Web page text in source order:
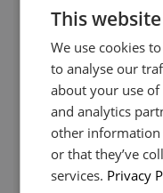
purchase
Beautiful
with
Our furniture
against
This
We use cookies
to analyse our
about your use
and analytics
other information
or that they’ve
services. Privacy